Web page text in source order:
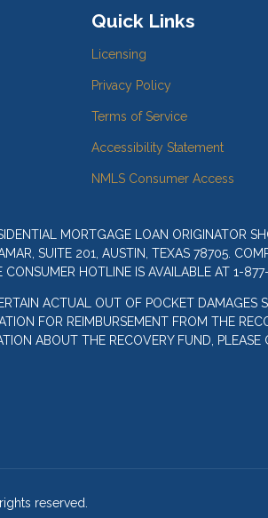
Quick Links
Licensing
Privacy Policy
Terms of Service
Accessibility Statement
NMLS Consumer Access
MORTGAGE LOAN ORIGINATOR
SUITE 201, AUSTIN, TEXAS 78705.
CONSUMER HOTLINE IS AVAILABLE AT 1-
ACTUAL OUT OF POCKET DAMAGES
FOR REIMBURSEMENT FROM THE
ABOUT THE RECOVERY FUND, PLEASE
reserved.